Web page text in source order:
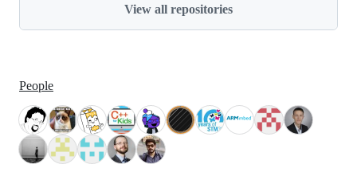
View all repositories
People